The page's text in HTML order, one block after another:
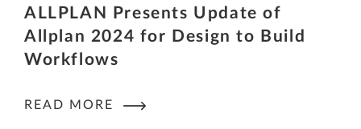
ALLPLAN Presents Update of
Allplan 2024 for Design to Build
Workflows
READ MORE